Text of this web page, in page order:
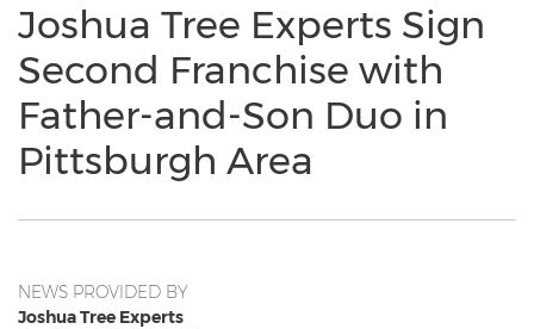
Joshua Tree Experts Sign
Second Franchise with
Father-and-Son Duo in
Pittsburgh Area
NEWS PROVIDED BY
Joshua Tree Experts